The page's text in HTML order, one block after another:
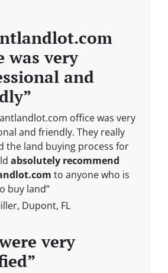
was very
and
office was very
and friendly. They really
the land buying process for
absolutely recommend
to anyone who is
buy land”
Dupont, FL
very